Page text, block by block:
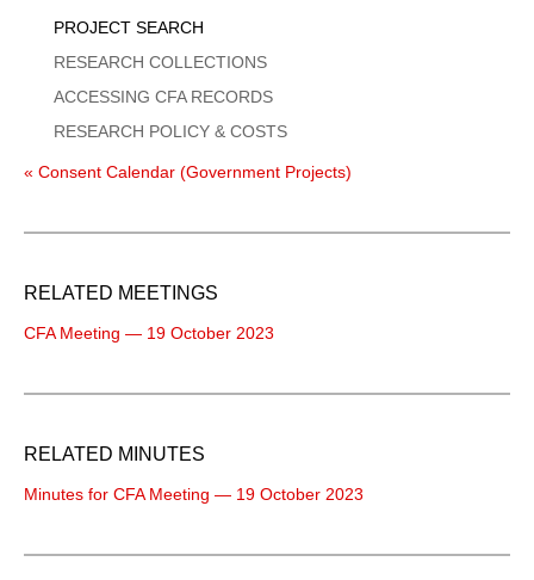
PROJECT SEARCH
RESEARCH COLLECTIONS
ACCESSING CFA RECORDS
RESEARCH POLICY & COSTS
« Consent Calendar (Government Projects)
RELATED MEETINGS
CFA Meeting — 19 October 2023
RELATED MINUTES
Minutes for CFA Meeting — 19 October 2023